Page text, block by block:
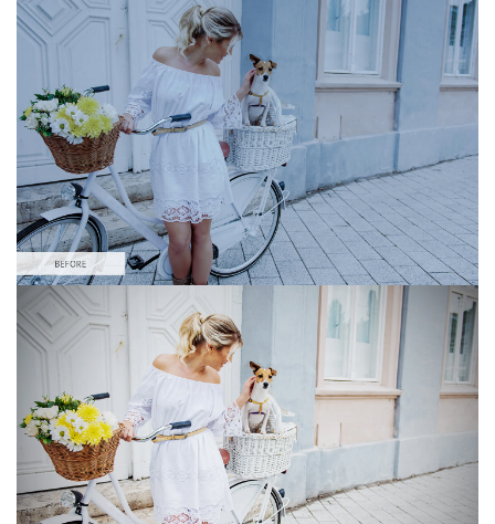
Please select
Free Instagram Action #5
Powerful Instagram
Portrait Complete
Entire Collection
Free download